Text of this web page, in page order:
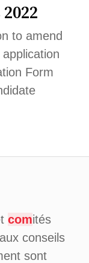
to amend
Form
comités
conseils
sont